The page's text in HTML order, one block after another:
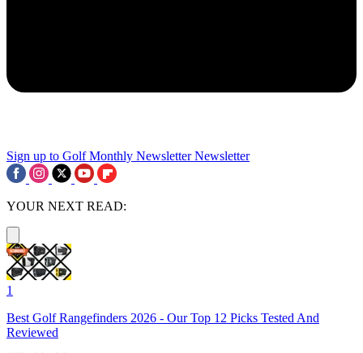
Sign up to Golf Monthly Newsletter Newsletter
YOUR NEXT READ:
1
Best Golf Rangefinders 2026 - Our Top 12 Picks Tested And
Reviewed